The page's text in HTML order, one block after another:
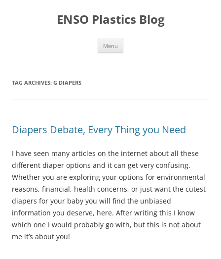
ENSO Plastics Blog
Menu
TAG ARCHIVES: G DIAPERS
Diapers Debate, Every Thing you Need
I have seen many articles on the internet about all these
different diaper options and it can get very confusing.
Whether you are exploring your options for environmental
reasons, financial, health concerns, or just want the cutest
diapers for your baby you will find the unbiased
information you deserve, here. After writing this I know
which one I would probably go with, but this is not about
me it’s about you!